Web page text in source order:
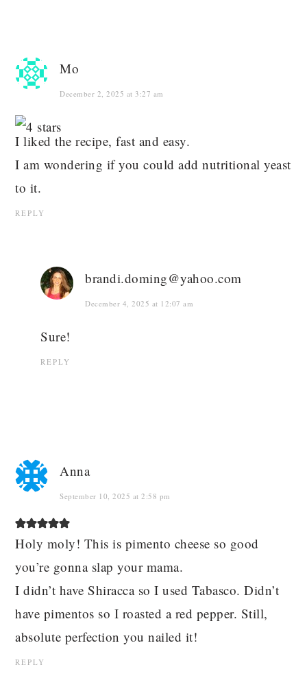
Mo
December 2, 2025 at 3:27 am
I liked the recipe, fast and easy.
I am wondering if you could add nutritional yeast
to it.
REPLY
brandi.doming@yahoo.com
December 4, 2025 at 12:07 am
Sure!
REPLY
Anna
September 10, 2025 at 2:58 pm
Holy moly! This is pimento cheese so good
you’re gonna slap your mama.
I didn’t have Shiracca so I used Tabasco. Didn’t
have pimentos so I roasted a red pepper. Still,
absolute perfection you nailed it!
REPLY